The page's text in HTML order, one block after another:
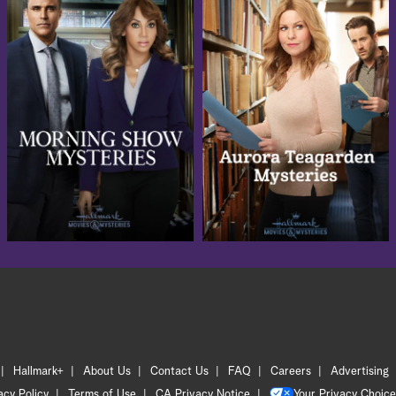
Hallmark+ About Us Contact Us FAQ Careers
Advertising